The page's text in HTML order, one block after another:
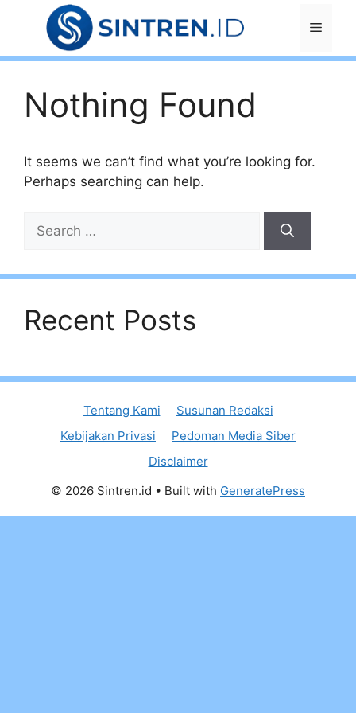
Menu
Nothing Found
It seems we can’t find what you’re looking for.
Perhaps searching can help.
for:
Recent Posts
Tentang Kami
Susunan Redaksi
Kebijakan Privasi
Pedoman Media Siber
Disclaimer
© 2026 Sintren.id • Built with GeneratePress